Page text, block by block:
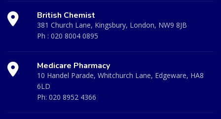
British Chemist
381 Church Lane, Kingsbury, London, NW9 8JB
Ph : 020 8004 0895
Medicare Pharmacy
10 Handel Parade, Whitchurch Lane, Edgeware, HA8
6LD
Ph: 020 8952 4366